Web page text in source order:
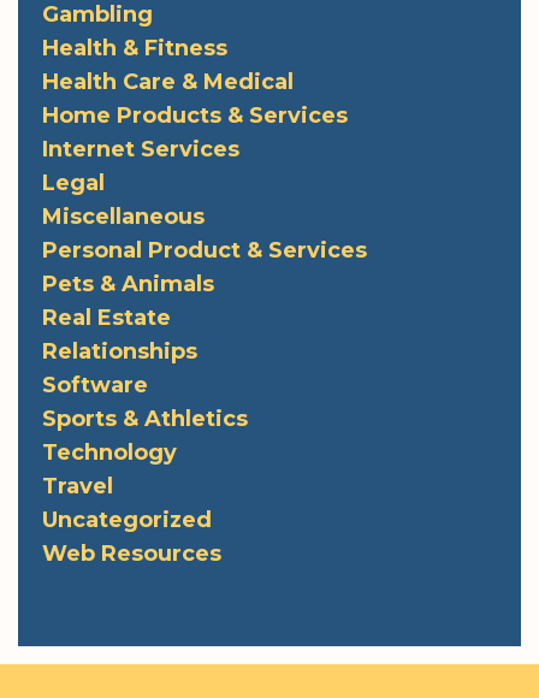
Gambling
Health & Fitness
Health Care & Medical
Home Products & Services
Internet Services
Legal
Miscellaneous
Personal Product & Services
Pets & Animals
Real Estate
Relationships
Software
Sports & Athletics
Technology
Travel
Uncategorized
Web Resources